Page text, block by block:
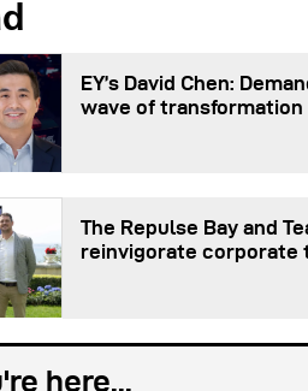
EY’s David Chen:
wave of transformation
The Repulse Bay and
reinvigorate corporate
here...